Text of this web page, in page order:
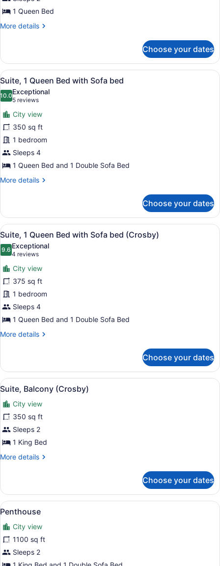
Room,
1
Queen
1 Queen Bed
More details
More
Room,
Queen
Choose your dates
View
all
photos
for
Suite,
1
Queen
Bed
with
Sofa
A modern hotel room with a city
9
Suite, 1 Queen Bed with Sofa bed
10.010.0 out of 10
Exceptional
5 reviews
(5
reviews)
City view
350 sq ft
1 bedroom
Sleeps 4
1 Queen Bed and 1 Double Sofa Bed
More details
More
1
Queen
Bed
with
Sofa
Choose your dates
View
all
photos
for
Suite,
1
Queen
Bed
with
Sofa
A hotel room with a bed, a side
7
Suite, 1 Queen Bed with Sofa bed (Crosby)
9.69.6 out of 10
Exceptional
4 reviews
(4
reviews)
City view
375 sq ft
1 bedroom
Sleeps 4
1 Queen Bed and 1 Double Sofa Bed
More details
More
1
Queen
Bed
Sofa
bed
(Crosby)
Choose your dates
View
all
photos
for
Suite,
Balcony
A bedroom with a large bed, a
5
Suite, Balcony (Crosby)
City view
350 sq ft
Sleeps 2
1 King Bed
More details
More
Balcony
(Crosby)
Choose your dates
View
all
photos
for
Penthouse
A spacious living room with a city
8
Penthouse
City view
1100 sq ft
Sleeps 2